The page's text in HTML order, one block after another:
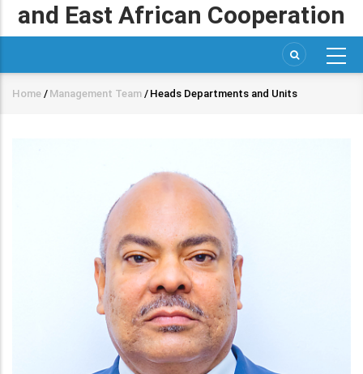
and East African Cooperation
Breadcrumb
Home / Management Team / Heads Departments and Units